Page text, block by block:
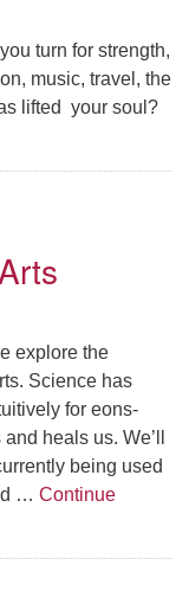
turn for strength,
music, travel, the
lifted your soul?
explore the
Science has
for eons-
heals us. We’ll
being used
… Continue